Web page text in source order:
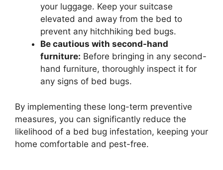
your luggage. Keep your suitcase
elevated and away from the bed to
prevent any hitchhiking bed bugs.
Be cautious with second-hand
furniture: Before bringing in any second-
hand furniture, thoroughly inspect it for
any signs of bed bugs.
By implementing these long-term preventive
measures, you can significantly reduce the
likelihood of a bed bug infestation, keeping your
home comfortable and pest-free.